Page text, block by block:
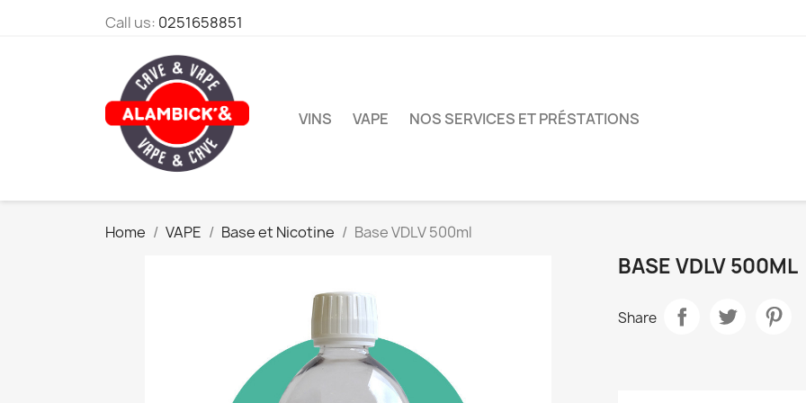
Call us: 0251658851
VINS VAPE NOS SERVICES ET PRÉSTATIONS
Home VAPE Base et Nicotine Base VDLV 500ml
BASE VDLV 500ML
Share